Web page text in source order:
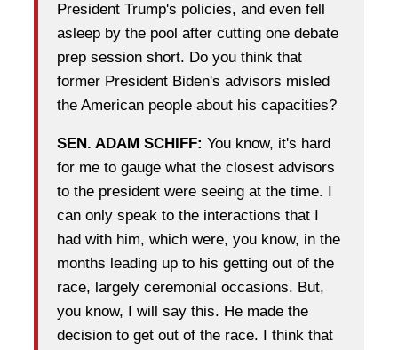
President Trump's policies, and even fell
asleep by the pool after cutting one debate
prep session short. Do you think that
former President Biden's advisors misled
the American people about his capacities?
SEN. ADAM SCHIFF: You know, it's hard
for me to gauge what the closest advisors
to the president were seeing at the time. I
can only speak to the interactions that I
had with him, which were, you know, in the
months leading up to his getting out of the
race, largely ceremonial occasions. But,
you know, I will say this. He made the
decision to get out of the race. I think that